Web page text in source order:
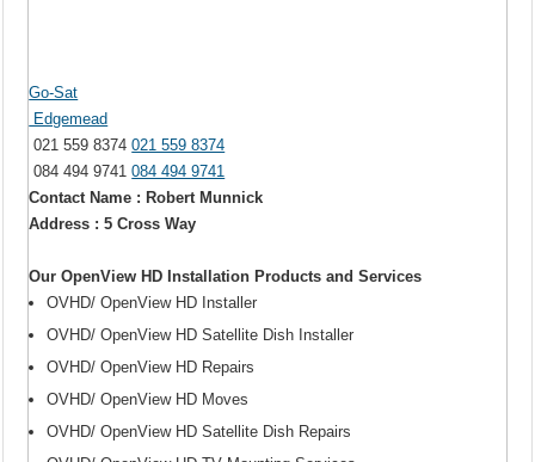
Go-Sat
Edgemead
021 559 8374021 559 8374
084 494 9741084 494 9741
Contact Name : Robert Munnick
Address : 5 Cross Way
Our OpenView HD Installation Products and Services
OVHD/ OpenView HD Installer
OVHD/ OpenView HD Satellite Dish Installer
OVHD/ OpenView HD Repairs
OVHD/ OpenView HD Moves
OVHD/ OpenView HD Satellite Dish Repairs